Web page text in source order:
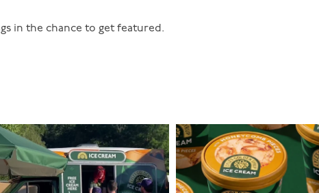
in the chance to get featured.
lylesgoldensyrup
Aug 5
lylesgoldensyrup
Aug 2